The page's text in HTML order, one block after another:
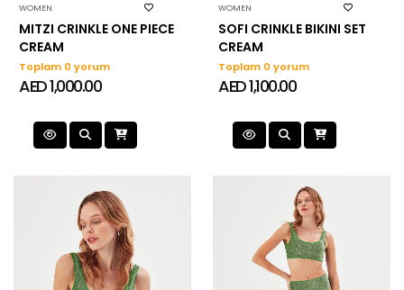
WOMEN
MITZI CRINKLE ONE PIECE
CREAM
Toplam 0 yorum
AED 1,000.00
WOMEN
SOFI CRINKLE BIKINI SET
CREAM
Toplam 0 yorum
AED 1,100.00